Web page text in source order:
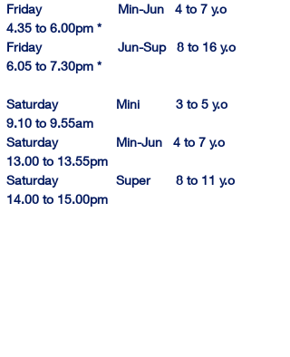
Friday                     Min-Jun   4 to 7 y.o
4.35 to 6.00pm *
Friday                     Jun-Sup   8 to 16 y.o
6.05 to 7.30pm *
Saturday                Mini          3 to 5 y.o
9.10 to 9.55am
Saturday                Min-Jun   4 to 7 y.o
13.00 to 13.55pm
Saturday                Super       8 to 11 y.o
14.00 to 15.00pm